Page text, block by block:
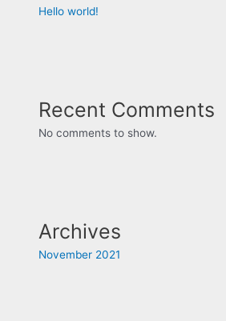
Hello world!
Recent Comments
No comments to show.
Archives
November 2021